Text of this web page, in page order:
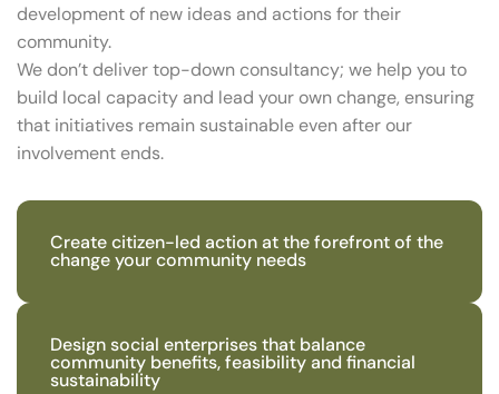
development of new ideas and actions for their
community.
We don’t deliver top-down consultancy; we help you to
build local capacity and lead your own change, ensuring
that initiatives remain sustainable even after our
involvement ends.
Create citizen-led action at the forefront of the
change your community needs
Design social enterprises that balance
community benefits, feasibility and financial
sustainability